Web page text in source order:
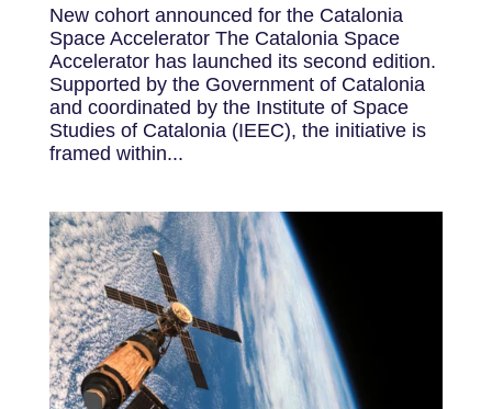
New cohort announced for the Catalonia
Space Accelerator The Catalonia Space
Accelerator has launched its second edition.
Supported by the Government of Catalonia
and coordinated by the Institute of Space
Studies of Catalonia (IEEC), the initiative is
framed within...